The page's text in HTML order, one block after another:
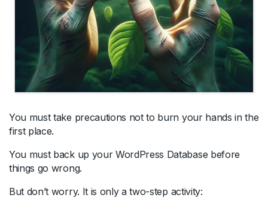
You must take precautions not to burn your hands in the
first place.
You must back up your WordPress Database before
things go wrong.
But don’t worry. It is only a two-step activity: